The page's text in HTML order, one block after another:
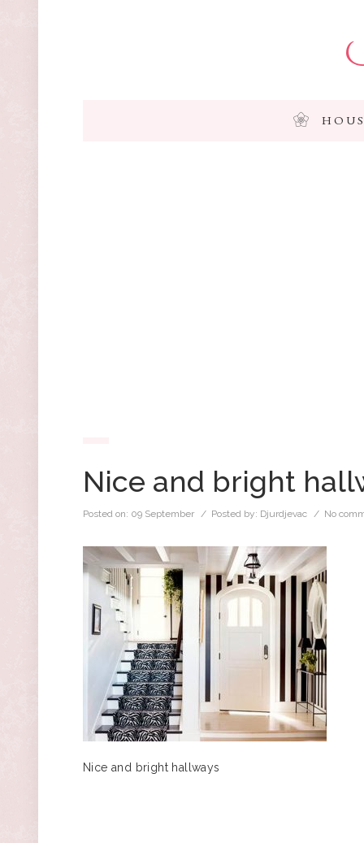
Nice and bright
Posted on: 09 September / Posted by: Djurdjevac / No
Nice and bright hallways